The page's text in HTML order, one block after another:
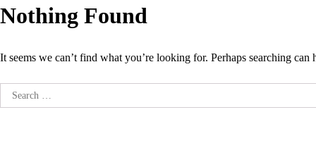
Nothing Found
It seems we can’t find what you’re looking for. Perhaps searching can
Search
for: